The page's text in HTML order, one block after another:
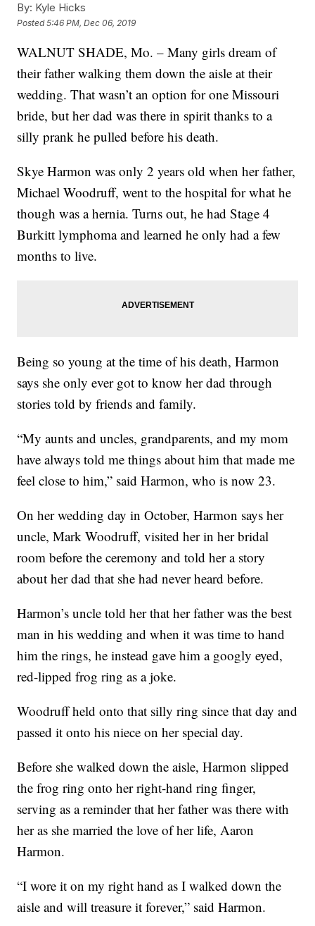
By: Kyle Hicks
Posted5:46 PM, Dec 06, 2019
WALNUT SHADE, Mo. – Many girls dream of
their father walking them down the aisle at their
wedding. That wasn’t an option for one Missouri
bride, but her dad was there in spirit thanks to a
silly prank he pulled before his death.
Skye Harmon was only 2 years old when her father,
Michael Woodruff, went to the hospital for what he
though was a hernia. Turns out, he had Stage 4
Burkitt lymphoma and learned he only had a few
months to live.
Being so young at the time of his death, Harmon
says she only ever got to know her dad through
stories told by friends and family.
“My aunts and uncles, grandparents, and my mom
have always told me things about him that made me
feel close to him,” said Harmon, who is now 23.
On her wedding day in October, Harmon says her
uncle, Mark Woodruff, visited her in her bridal
room before the ceremony and told her a story
about her dad that she had never heard before.
Harmon’s uncle told her that her father was the best
man in his wedding and when it was time to hand
him the rings, he instead gave him a googly eyed,
red-lipped frog ring as a joke.
Woodruff held onto that silly ring since that day and
passed it onto his niece on her special day.
Before she walked down the aisle, Harmon slipped
the frog ring onto her right-hand ring finger,
serving as a reminder that her father was there with
her as she married the love of her life, Aaron
Harmon.
“I wore it on my right hand as I walked down the
aisle and will treasure it forever,” said Harmon.